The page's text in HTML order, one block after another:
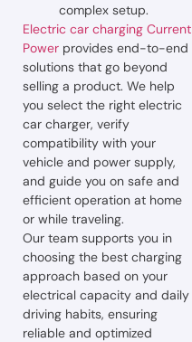
complex setup.
Electric car charging Current
Power provides end-to-end
solutions that go beyond
selling a product. We help
you select the right electric
car charger, verify
compatibility with your
vehicle and power supply,
and guide you on safe and
efficient operation at home
or while traveling.
Our team supports you in
choosing the best charging
approach based on your
electrical capacity and daily
driving habits, ensuring
reliable and optimized